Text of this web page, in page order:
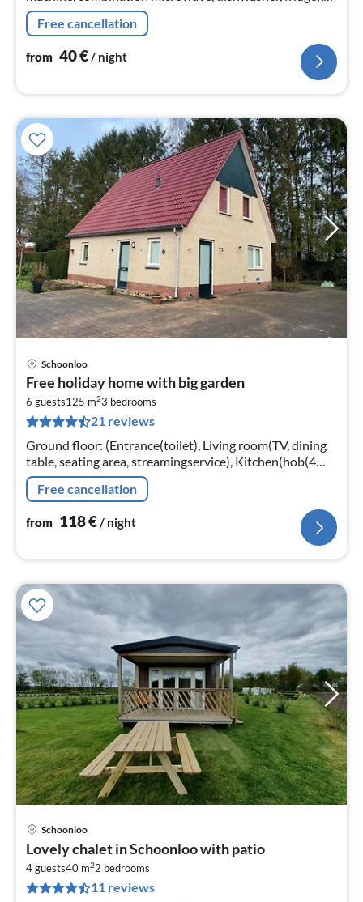
Living/diningroom(TV, dining table, seating area, netflix)
Free cancellation
from 40€/ night
Schoonloo
Free holiday home with big garden
6 guests125 m23 bedrooms
21 reviews
Ground floor: (Entrance(toilet), Living room(TV, dining
table, seating area, streamingservice), Kitchen(hob(4
ring stoves, induction)
Free cancellation
from 118€/ night
Schoonloo
Lovely chalet in Schoonloo with patio
4 guests40 m22 bedrooms
11 reviews